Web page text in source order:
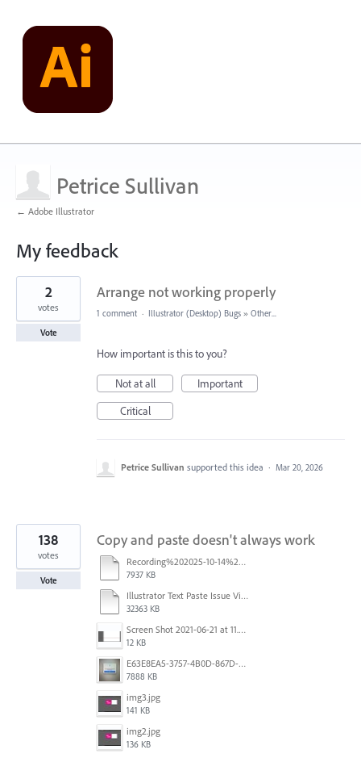
Petrice Sullivan
← Adobe Illustrator
My feedback
2
found
Arrange not working properly
2
votes
Vote
1 comment · Illustrator (Desktop) Bugs » Other...
How important is this to you?
Not at all
Important
Critical
Petrice Sullivan supported this idea · Mar 20, 2026
Copy and paste doesn't always work
Recording%202025-10-14%20113530.mp4
7937 KB
Illustrator Text Paste Issue Video.mp4
32363 KB
Screen Shot 2021-06-21 at 11.36.33.png
12 KB
E63E8EA5-3757-4B0D-867D-BA8A8D3458A4.jpeg
7888 KB
img3.jpg
141 KB
img2.jpg
136 KB
138
votes
Vote